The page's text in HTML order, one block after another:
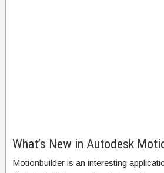
What’s New in Autodesk
Motionbuilder is an interesting